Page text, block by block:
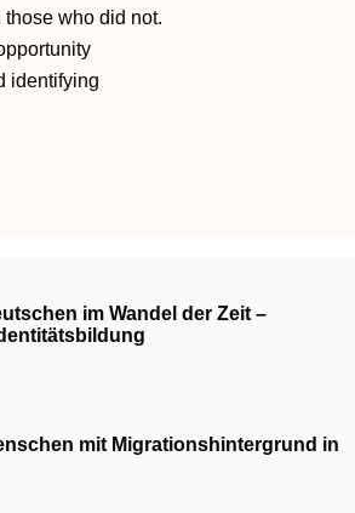
who did not.
identifying
im Wandel der Zeit –
mit Migrationshintergrund in